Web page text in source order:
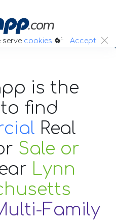
serve cookies :. Accept
is the
find
Real
Sale or
Lynn
Family